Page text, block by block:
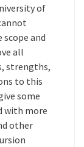
of
and
all
strengths,
to this
some
with more
other